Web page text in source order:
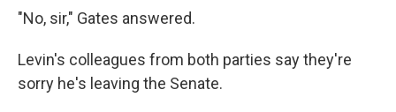
"No, sir," Gates answered.
Levin's colleagues from both parties say they're
sorry he's leaving the Senate.